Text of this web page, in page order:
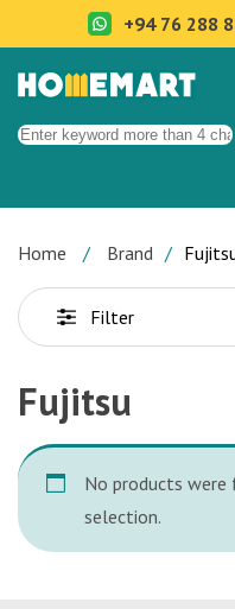
+94 76 288
Home Brand
Filter
Fujitsu
No products were
selection.